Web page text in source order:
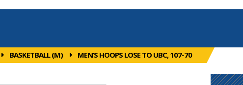
BASKETBALL (M) MEN’S HOOPS LOSE TO UBC, 107-70